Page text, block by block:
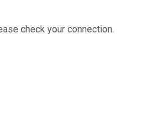
check your connection.